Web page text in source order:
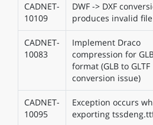
CADNET-
10109
DWF -> DXF
produces invalid file
CADNET-
10083
Implement Draco
compression for
format (GLB to GLTF
conversion issue)
CADNET-
10095
Exception occurs
exporting